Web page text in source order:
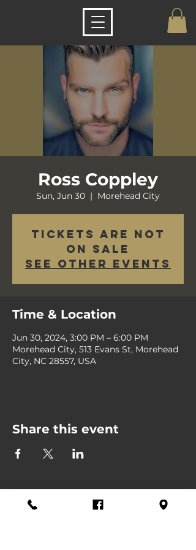
Ross Coppley
Sun, Jun 30
  |
Morehead City
Tickets are not
on sale
See other events
Time & Location
Jun 30, 2024, 3:00 PM – 6:00 PM
Morehead City, 513 Evans St, Morehead
City, NC 28557, USA
Share this event